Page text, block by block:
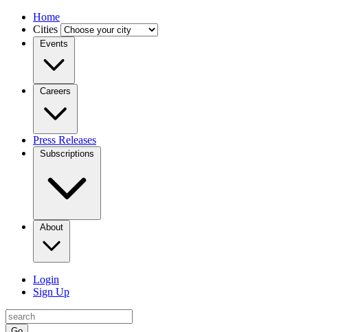
Home
Cities
Events
Careers
Press Releases
Subscriptions
About
Login
Sign Up